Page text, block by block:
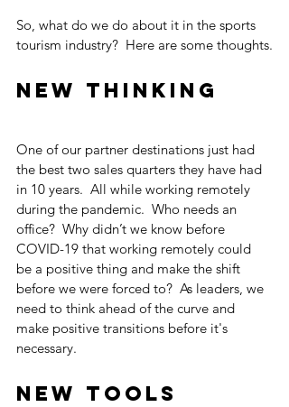
So, what do we do about it in the sports
tourism industry?  Here are some thoughts.
New Thinking
One of our partner destinations just had
the best two sales quarters they have had
in 10 years.  All while working remotely
during the pandemic.  Who needs an
office?  Why didn’t we know before
COVID-19 that working remotely could
be a positive thing and make the shift
before we were forced to?  As leaders, we
need to think ahead of the curve and
make positive transitions before it's
necessary.
New Tools